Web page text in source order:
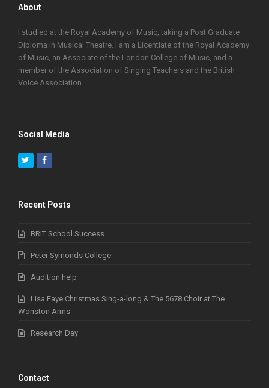
About
I studied at the Royal Academy of Music, taking a Post Graduate
Diploma in Musical Theatre. I am a Licentiate of the Royal Academy
of Music, an Associate of the London College of Music, and a
member of the Association of Singing Teachers and the British
Voice Association.
Social Media
TwitterFacebook
Recent Posts
BRIT School Success
Peter Symonds College
Audition help
Lisa Faye Christmas Sing-a-long & The 5678 Choir at The
Wonston Arms
Research Day
Contact